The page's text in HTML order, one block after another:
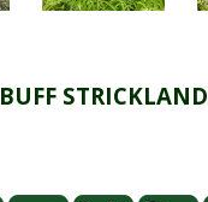
BUFF STRICKLAND